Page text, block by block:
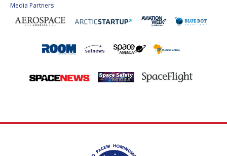
Media Partners